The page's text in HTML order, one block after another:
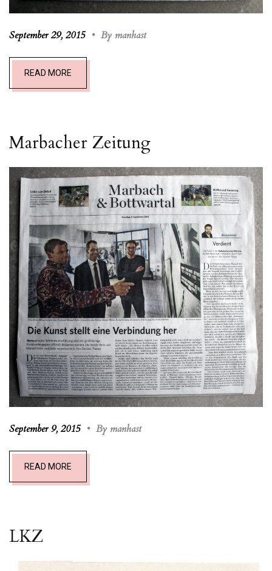
September 29, 2015 • By manhast
READ MORE
Marbacher Zeitung
September 9, 2015 • By manhast
READ MORE
LKZ